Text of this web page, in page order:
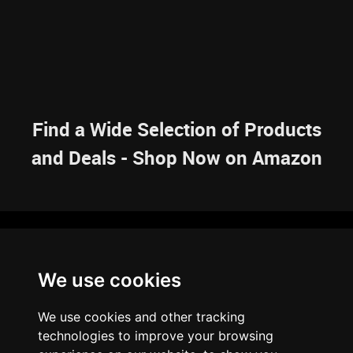
We use cookies
We use cookies and other tracking
technologies to improve your browsing
Find a Wide Selection of Products
and Deals - Shop Now on Amazon
RESOURCES
ARTICLES
BRAINBANK
ARCHIVE
ABOUT US
PRIVACY POLICY LEGAL DISCLAIMER